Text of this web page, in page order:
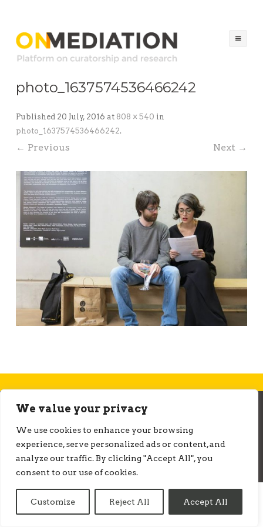
We value your privacy
We use cookies to enhance your browsing
experience, serve personalized ads or content, and
analyze our traffic. By clicking "Accept All", you
consent to our use of cookies.
Customize Reject All Accept All
photo_1637574536466242
Published 20 July, 2016 at 808 × 540 in
photo_1637574536466242.
← Previous Next →
© ONMEDIATION 2026